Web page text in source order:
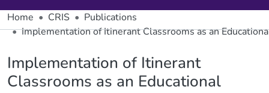
Home CRIS
Publications
Implementation of Itinerant Classrooms as an
Implementation of Itinerant
Classrooms as an Educational